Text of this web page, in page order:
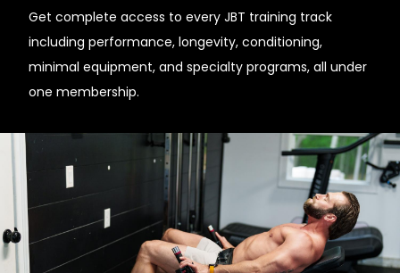
Get complete access to every JBT training track
including performance, longevity, conditioning,
minimal equipment, and specialty programs, all under
one membership.